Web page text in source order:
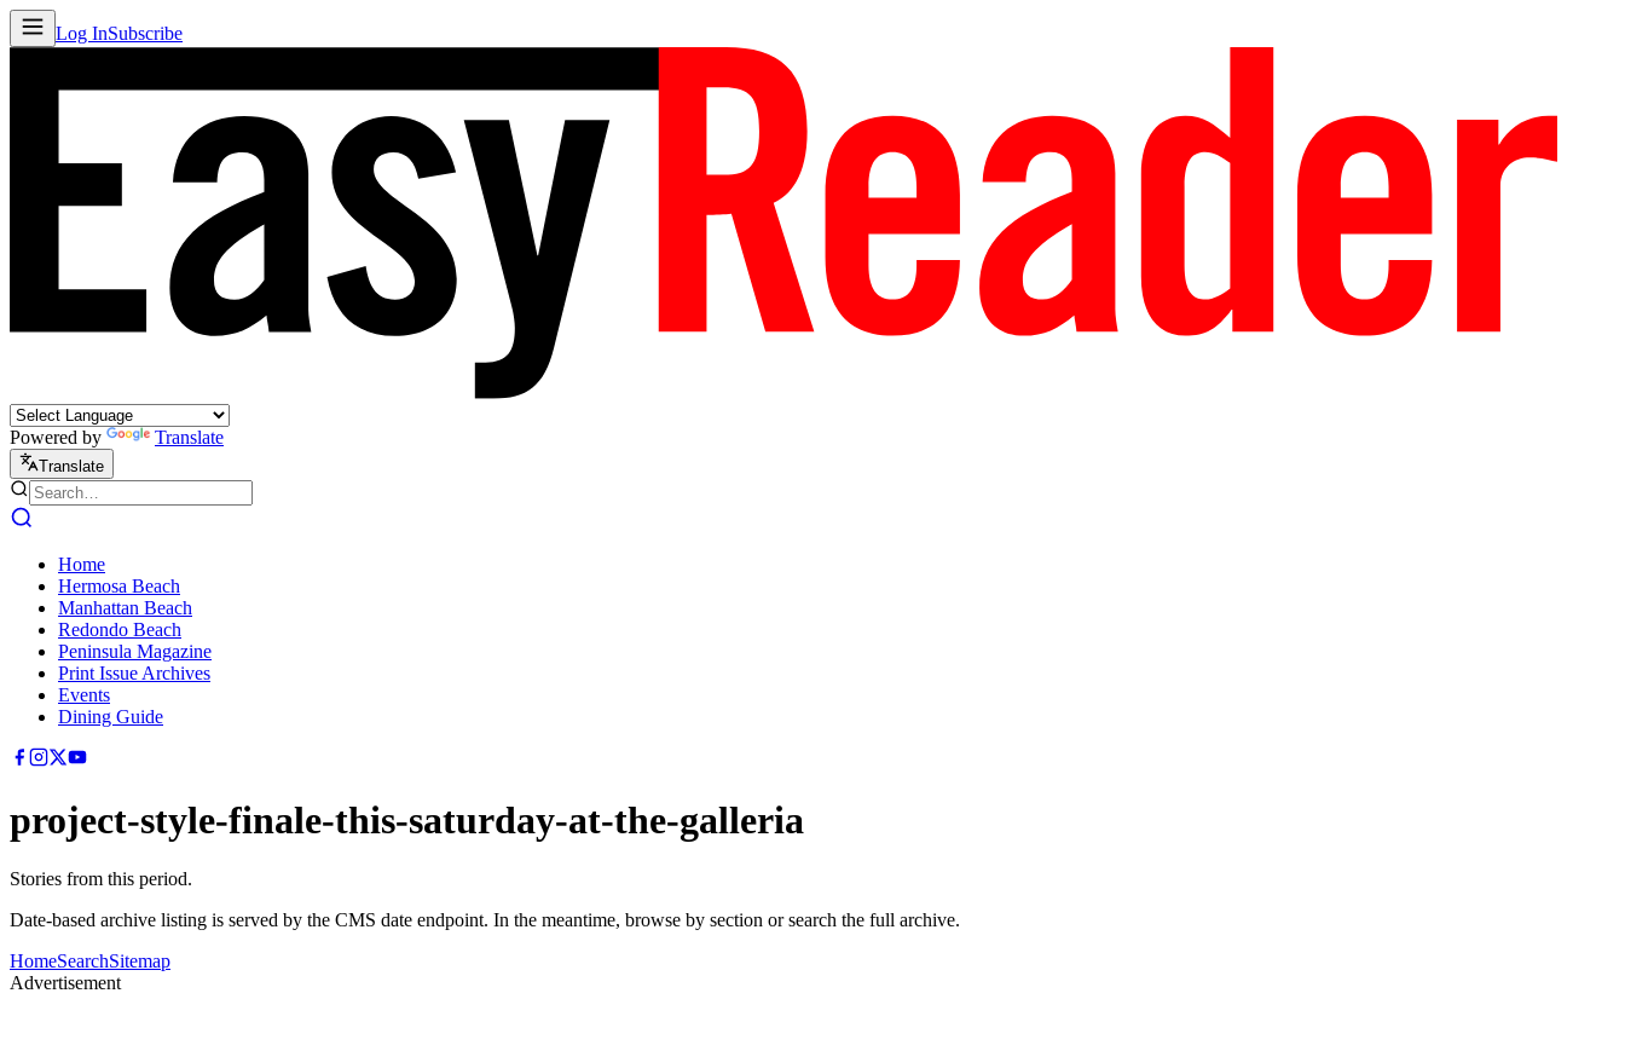
Log InSubscribe
Powered by Translate
Translate
Home
Hermosa Beach
Manhattan Beach
Redondo Beach
Peninsula Magazine
Print Issue Archives
Events
Dining Guide
project-style-finale-this-saturday-at-the-galleria
Stories from this period.
Date-based archive listing is served by the CMS date endpoint. In the meantime, browse by section or search the full archive.
HomeSearchSitemap
Advertisement